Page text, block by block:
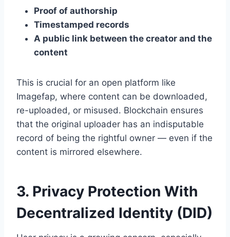
Proof of authorship
Timestamped records
A public link between the creator and the
content
This is crucial for an open platform like
Imagefap, where content can be downloaded,
re-uploaded, or misused. Blockchain ensures
that the original uploader has an indisputable
record of being the rightful owner — even if the
content is mirrored elsewhere.
3. Privacy Protection With
Decentralized Identity (DID)